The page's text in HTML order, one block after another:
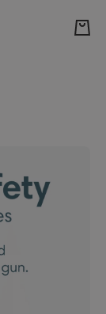
Cart